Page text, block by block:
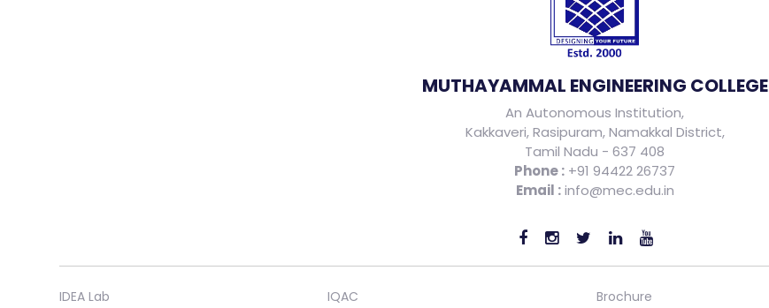
MUTHAYAMMAL ENGINEERING COLLEGE
An Autonomous Institution,
Kakkaveri, Rasipuram, Namakkal District,
Tamil Nadu - 637 408
Phone : +91 94422 26737
Email : info@mec.edu.in
IDEA Lab
IQAC
Brochure